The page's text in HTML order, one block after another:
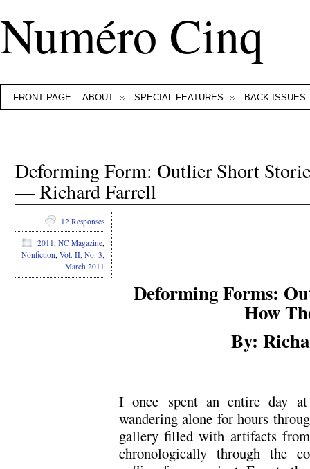
Numéro Cinq
FRONT PAGE ABOUT SPECIAL FEATURES BACK ISSUES
Deforming Form: Outlier Short
— Richard Farrell
Deforming Forms:
How
By:
I once spent an entire day
wandering alone for hours
gallery filled with artifacts
chronologically through the
12 Responses
2011, NC Magazine,
Nonfiction, Vol. II, No. 3,
March 2011